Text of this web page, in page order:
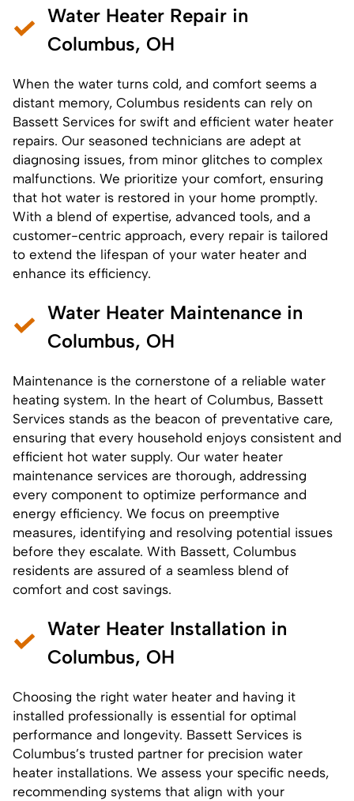
Water Heater Repair in
Columbus, OH
When the water turns cold, and comfort seems a
distant memory, Columbus residents can rely on
Bassett Services for swift and efficient water heater
repairs. Our seasoned technicians are adept at
diagnosing issues, from minor glitches to complex
malfunctions. We prioritize your comfort, ensuring
that hot water is restored in your home promptly.
With a blend of expertise, advanced tools, and a
customer-centric approach, every repair is tailored
to extend the lifespan of your water heater and
enhance its efficiency.
Water Heater Maintenance in
Columbus, OH
Maintenance is the cornerstone of a reliable water
heating system. In the heart of Columbus, Bassett
Services stands as the beacon of preventative care,
ensuring that every household enjoys consistent and
efficient hot water supply. Our water heater
maintenance services are thorough, addressing
every component to optimize performance and
energy efficiency. We focus on preemptive
measures, identifying and resolving potential issues
before they escalate. With Bassett, Columbus
residents are assured of a seamless blend of
comfort and cost savings.
Water Heater Installation in
Columbus, OH
Choosing the right water heater and having it
installed professionally is essential for optimal
performance and longevity. Bassett Services is
Columbus’s trusted partner for precision water
heater installations. We assess your specific needs,
recommending systems that align with your